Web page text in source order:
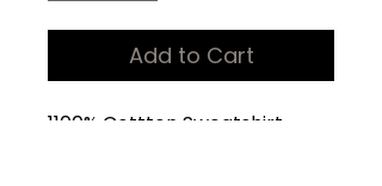
Add to Cart
1100% Cottton Sweatshirt